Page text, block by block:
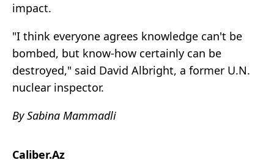
impact.
"I think everyone agrees knowledge can't be
bombed, but know-how certainly can be
destroyed," said David Albright, a former U.N.
nuclear inspector.
By Sabina Mammadli
Caliber.Az